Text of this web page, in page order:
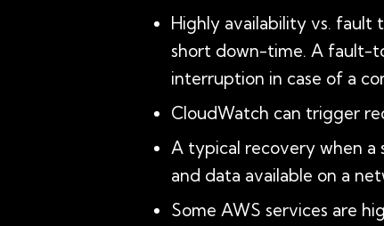
Highly availability vs. fault
short down-time. A fault-
interruption in case of a
CloudWatch can trigger
A typical recovery when a
and data available on a
Some AWS services are